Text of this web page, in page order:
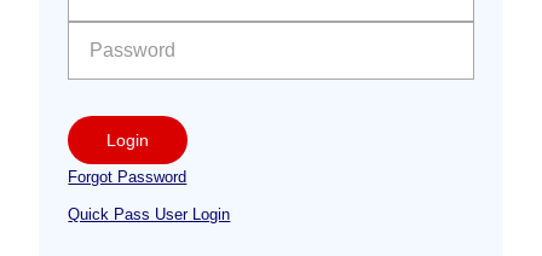
Login
Forgot Password
Quick Pass User Login